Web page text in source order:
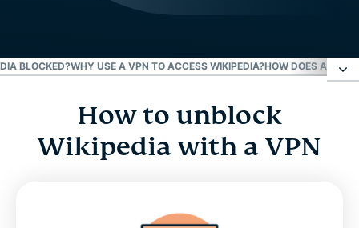
BLOCKED?WHY USE A VPN TO ACCESS WIKIPEDIA?HOW DOES A VPN
How to unblock Wikipedia with a VPN
Why is Wikipedia blocked?
Why use a VPN to access Wikipedia?
How to unblock
Wikipedia with a VPN